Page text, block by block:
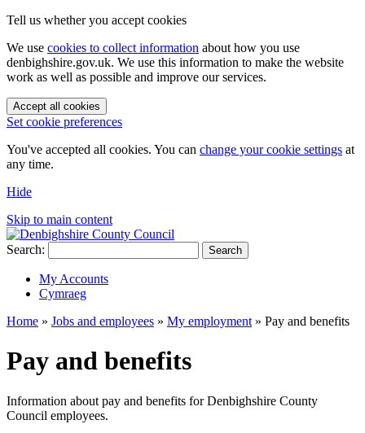
Tell us whether you accept cookies
We use cookies to collect information about how you use
denbighshire.gov.uk. We use this information to make the website
work as well as possible and improve our services.
Accept all cookies
Set cookie preferences
You've accepted all cookies. You can change your cookie settings at
any time.
Hide
Skip to main content
Search: Search
My Accounts
Cymraeg
Home » Jobs and employees » My employment » Pay and benefits
Pay and benefits
Information about pay and benefits for Denbighshire County
Council employees.